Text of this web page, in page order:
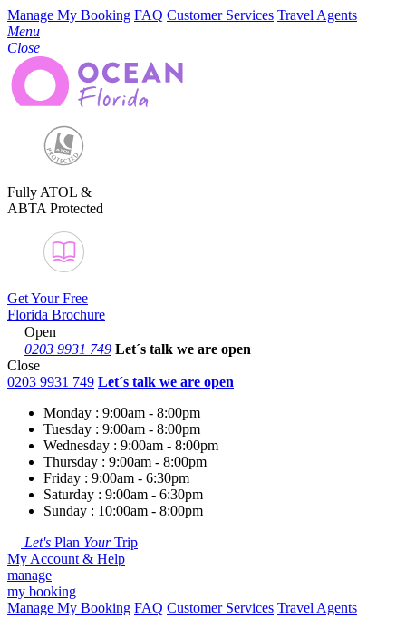
Manage My Booking FAQ Customer Services Travel Agents
Menu
Close
Fully ATOL &
ABTA Protected
Get Your Free
Florida Brochure
Open
0203 9931 749 Let´s talk we are open
Close
0203 9931 749 Let´s talk we are open
Monday : 9:00am - 8:00pm
Tuesday : 9:00am - 8:00pm
Wednesday : 9:00am - 8:00pm
Thursday : 9:00am - 8:00pm
Friday : 9:00am - 6:30pm
Saturday : 9:00am - 6:30pm
Sunday : 10:00am - 8:00pm
Let's Plan YourTrip
My Account & Help
manage
my booking
Manage My Booking FAQ Customer Services Travel Agents